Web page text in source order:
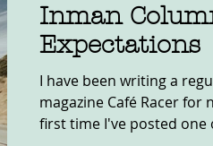
Inman
Expectations
I have been writing a
magazine Café Racer for
first time I've posted one